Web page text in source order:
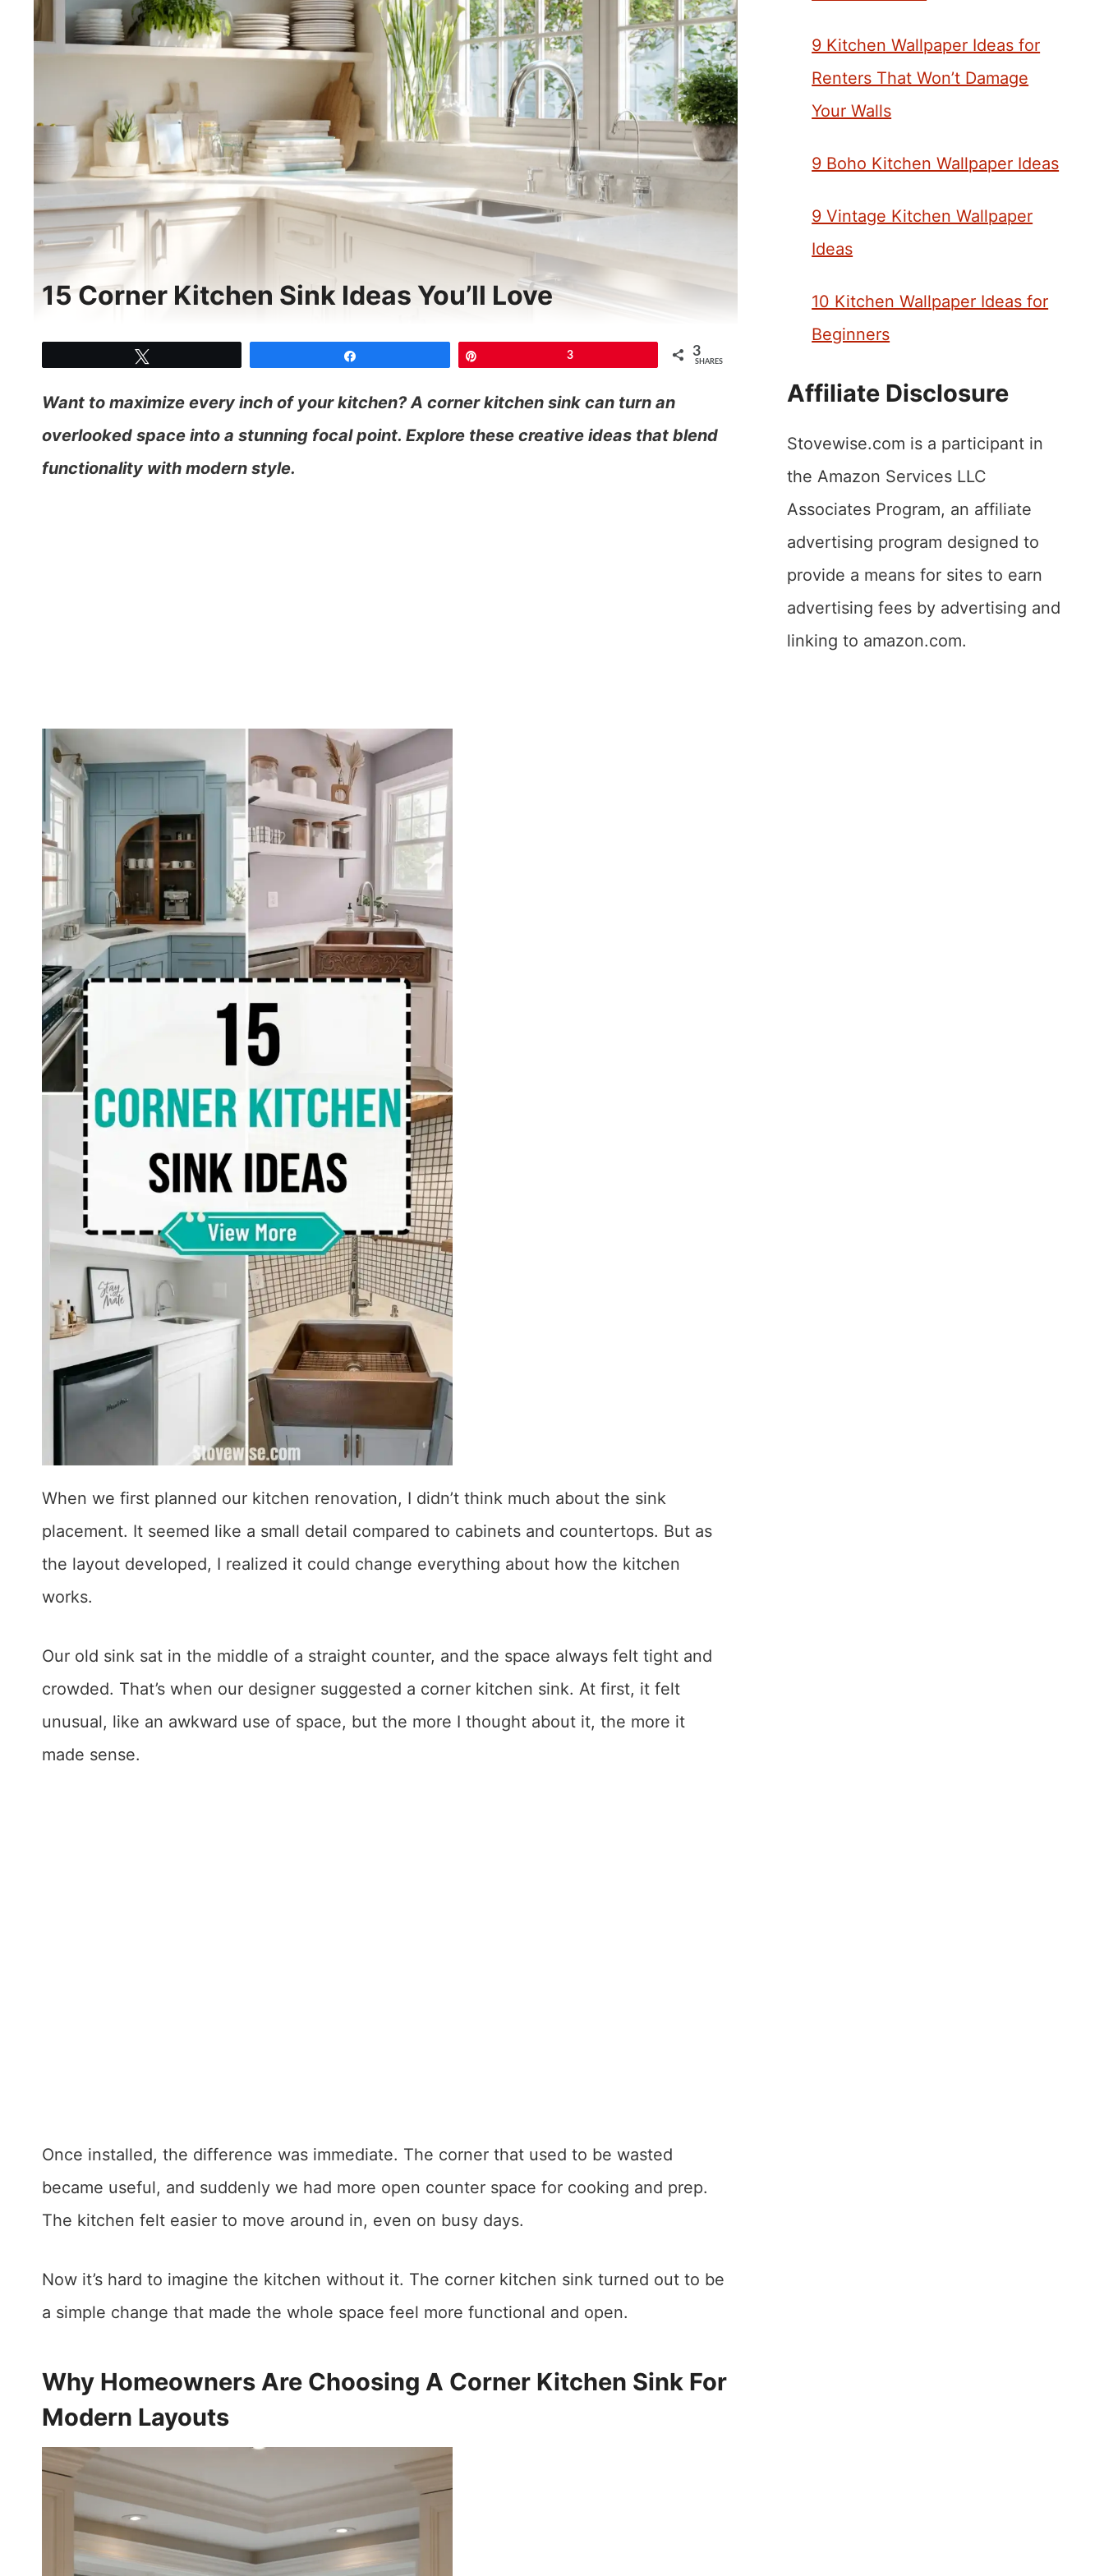
15 Corner Kitchen Sink Ideas You’ll Love
3 3
SHARES
Want to maximize every inch of your kitchen? A corner kitchen sink can turn an
overlooked space into a stunning focal point. Explore these creative ideas that blend
functionality with modern style.
When we first planned our kitchen renovation, I didn’t think much about the sink
placement. It seemed like a small detail compared to cabinets and countertops. But as
the layout developed, I realized it could change everything about how the kitchen
works.
Our old sink sat in the middle of a straight counter, and the space always felt tight and
crowded. That’s when our designer suggested a corner kitchen sink. At first, it felt
unusual, like an awkward use of space, but the more I thought about it, the more it
made sense.
Once installed, the difference was immediate. The corner that used to be wasted
became useful, and suddenly we had more open counter space for cooking and prep.
The kitchen felt easier to move around in, even on busy days.
Now it’s hard to imagine the kitchen without it. The corner kitchen sink turned out to be
a simple change that made the whole space feel more functional and open.
Why Homeowners Are Choosing A Corner Kitchen Sink For
Modern Layouts
9 Kitchen Wallpaper Ideas for
Renters That Won’t Damage
Your Walls
9 Boho Kitchen Wallpaper Ideas
9 Vintage Kitchen Wallpaper
Ideas
10 Kitchen Wallpaper Ideas for
Beginners
Affiliate Disclosure
Stovewise.com is a participant in
the Amazon Services LLC
Associates Program, an affiliate
advertising program designed to
provide a means for sites to earn
advertising fees by advertising and
linking to amazon.com.